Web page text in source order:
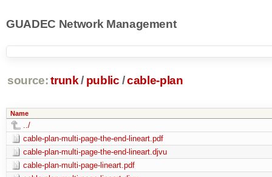
GUADEC Network Management
source: trunk / public /cable-plan
Name
../
cable-plan-multi-page-the-end-lineart.pdf
cable-plan-multi-page-the-end-lineart.djvu
cable-plan-multi-page-lineart.pdf